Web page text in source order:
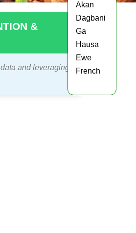
Akan
Dagbani
Ga
Hausa
Ewe
French
&
and leveraging